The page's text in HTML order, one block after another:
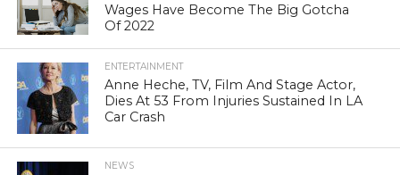
Wages Have Become The Big Gotcha
Of 2022
ENTERTAINMENT
Anne Heche, TV, Film And Stage Actor,
Dies At 53 From Injuries Sustained In LA
Car Crash
NEWS